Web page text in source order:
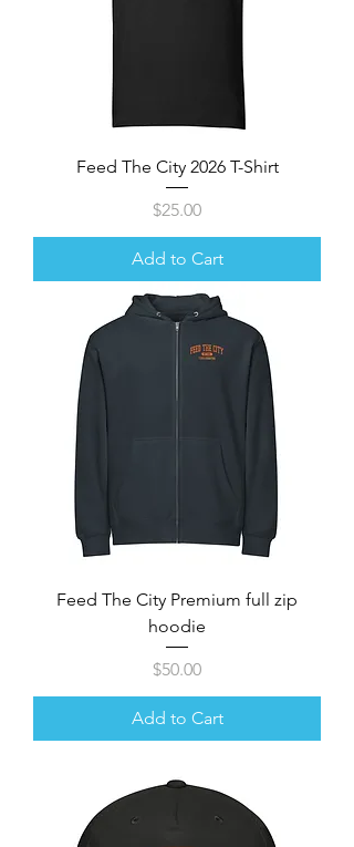
Feed The City 2026 T-Shirt
Price
$25.00
Add to Cart
Feed The City Premium full zip
hoodie
Price
$50.00
Add to Cart